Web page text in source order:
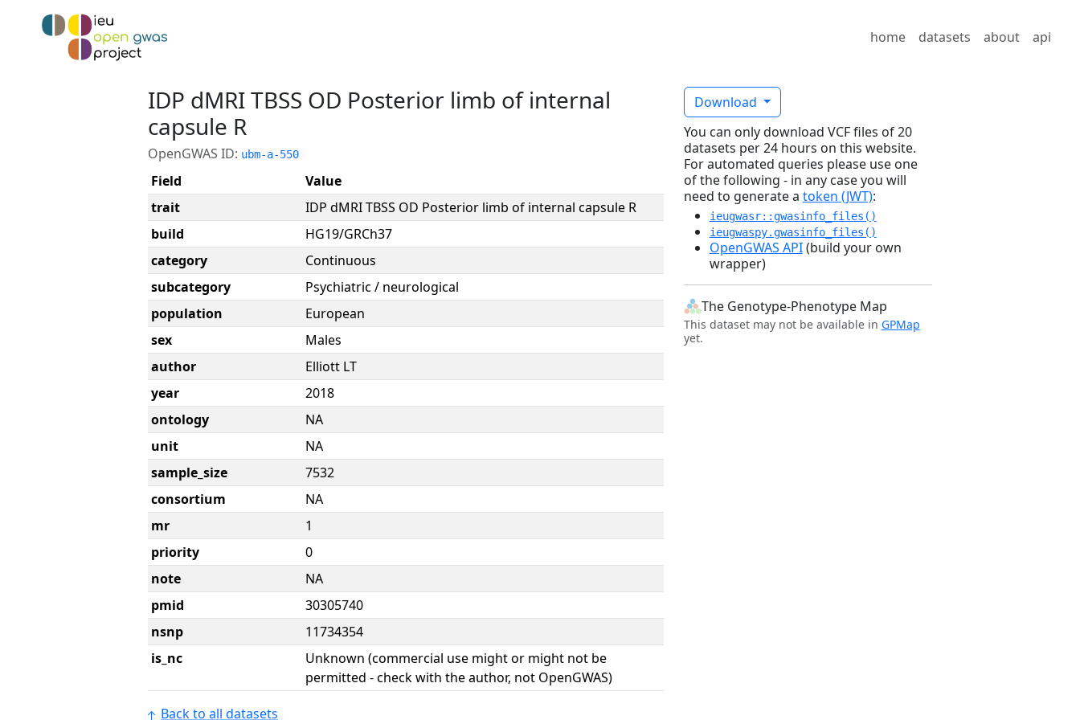
home datasets about api
IDP dMRI TBSS OD Posterior limb of internal
capsule R
OpenGWAS ID: ubm-a-550
Field
Value
trait
IDP dMRI TBSS OD Posterior limb of internal capsule R
build
HG19/GRCh37
category
Continuous
subcategory
Psychiatric / neurological
population
European
sex
Males
author
Elliott LT
year
2018
ontology
NA
unit
NA
sample_size
7532
consortium
NA
mr
1
priority
0
note
NA
pmid
30305740
nsnp
11734354
is_nc
Unknown (commercial use might or might not be
permitted - check with the author, not OpenGWAS)
Download
You can only download VCF files of 20
datasets per 24 hours on this website.
For automated queries please use one
of the following - in any case you will
need to generate a token (JWT):
ieugwasr::gwasinfo_files()
ieugwaspy.gwasinfo_files()
OpenGWAS API(build your own
wrapper)
The Genotype-Phenotype Map
This dataset may not be available in GPMap
yet.
Back to all datasets